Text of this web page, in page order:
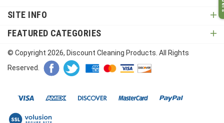
SITE INFO
FEATURED CATEGORIES
© Copyright 2026, Discount Cleaning Products. All Rights
Reserved.